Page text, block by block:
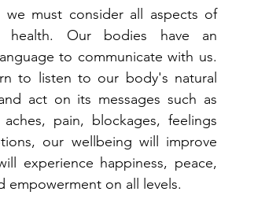
we must consider all aspects of
health. Our bodies have an
to communicate with us.
to listen to our body's natural
act on its messages such as
aches, pain, blockages, feelings
our wellbeing will improve
experience happiness, peace,
empowerment on all levels.